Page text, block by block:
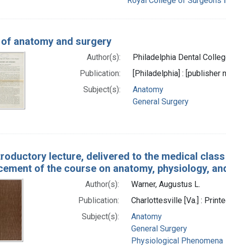
anatomy and surgery
Author(s):
Philadelphia Dental
Publication:
[Philadelphia] : [publisher
Subject(s):
Anatomy
General Surgery
lecture, delivered to the medical
of the course on anatomy, physiology,
Author(s):
Warner, Augustus L.
Publication:
Charlottesville [Va.] :
Subject(s):
Anatomy
General Surgery
Physiological Phenomena